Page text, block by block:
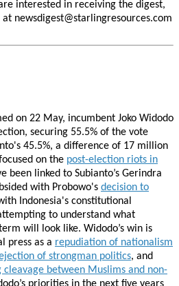
interested in receiving the digest,
newsdigest@starlingresources.com
on 22 May, incumbent Joko Widodo
securing 55.5% of the vote
45.5%, a difference of 17 million
on the post-election riots in
been linked to Subianto’s Gerindra
with Probowo's decision to
Indonesia's constitutional
to understand what
will look like. Widodo’s win is
press as a repudiation of nationalism
of strongman politics, and
cleavage between Muslims and non-